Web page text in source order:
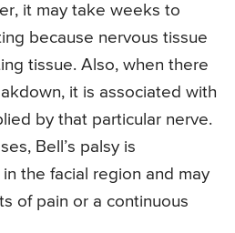
it may take weeks to
because nervous tissue
tissue. Also, when there
it is associated with
by that particular nerve.
Bell’s palsy is
the facial region and may
of pain or a continuous